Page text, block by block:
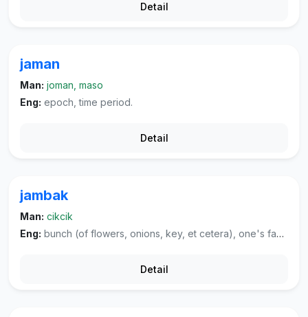
Detail
jaman
Man: joman, maso
Eng: epoch, time period.
Detail
jambak
Man: cikcik
Eng: bunch (of flowers, onions, key, et cetera), one's family, ancestor, tuft (of hair), plume; kind of fruit, rose-apple.
Detail